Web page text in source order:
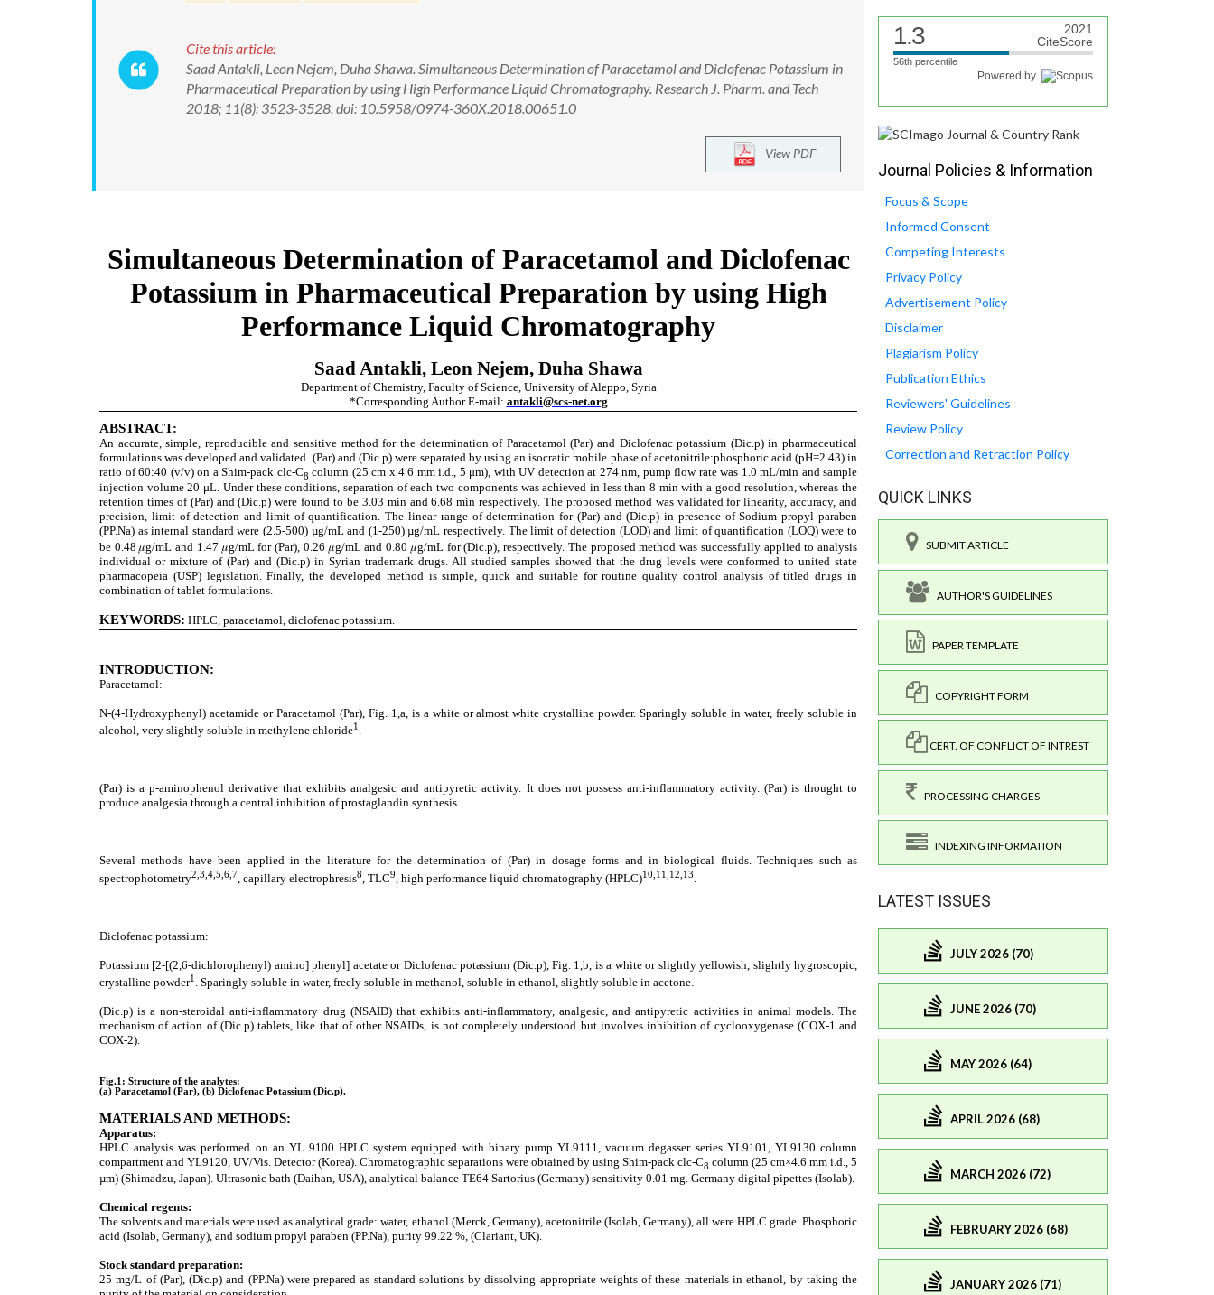
Cite this article:
Saad Antakli, Leon Nejem, Duha Shawa. Simultaneous Determination of Paracetamol and Diclofenac Potassium in
Pharmaceutical Preparation by using High Performance Liquid Chromatography. Research J. Pharm. and Tech
2018; 11(8): 3523-3528. doi: 10.5958/0974-360X.2018.00651.0
View PDF
1.3
2021
CiteScore
56th percentile
Powered by
Journal Policies & Information
Focus & Scope
Informed Consent
Competing Interests
Privacy Policy
Advertisement Policy
Disclaimer
Plagiarism Policy
Publication Ethics
Reviewers' Guidelines
Review Policy
Correction and Retraction Policy
QUICK LINKS
SUBMIT ARTICLE
AUTHOR'S GUIDELINES
PAPER TEMPLATE
COPYRIGHT FORM
CERT. OF CONFLICT OF INTREST
PROCESSING CHARGES
INDEXING INFORMATION
LATEST ISSUES
JULY 2026 (70)
JUNE 2026 (70)
MAY 2026 (64)
APRIL 2026 (68)
MARCH 2026 (72)
FEBRUARY 2026 (68)
JANUARY 2026 (71)